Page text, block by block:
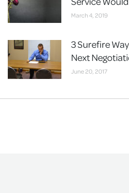
March 4, 2019
3 Surefire
Next
June 20, 2017